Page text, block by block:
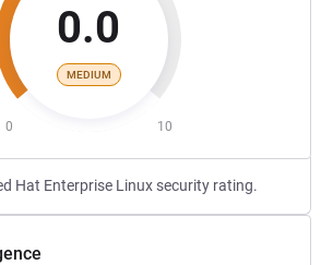
0.0
MEDIUM
0 10
Hat Enterprise Linux security rating.